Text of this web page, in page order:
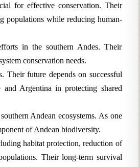
for effective conservation. Their
populations while reducing human-
in the southern Andes. Their
conservation needs.
Their future depends on successful
and Argentina in protecting shared
Andean ecosystems. As one
of Andean biodiversity.
habitat protection, reduction of
Their long-term survival